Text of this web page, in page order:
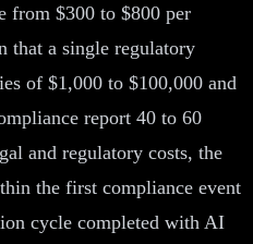
from $300 to $800 per
that a single regulatory
of $1,000 to $100,000 and
report 40 to 60
and regulatory costs, the
the first compliance event
cycle completed with AI